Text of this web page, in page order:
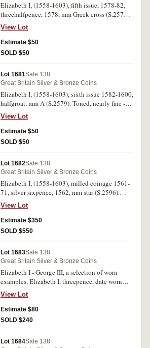
Elizabeth I, (1558-1603), fifth issue, 1578-82,
threehalfpence, 1578, mm Greek cross (S.2574).
Toned, some corrosion as a Thames find, nearly
very fine.
View Lot
Estimate $50
SOLD $50
Lot 1681Sale 138
Great Britain Silver & Bronze Coins
Elizabeth I, (1558-1603), sixth issue 1582-1600,
halfgroat, mm A (S.2579). Toned, nearly fine -
fine.
View Lot
Estimate $50
SOLD $50
Lot 1682Sale 138
Great Britain Silver & Bronze Coins
Elizabeth I, (1558-1603), milled coinage 1561-
71, silver sixpence, 1562, mm star (S.2596).
Obverse die break at 9, toned good very fine.
View Lot
Estimate $350
SOLD $550
Lot 1683Sale 138
Great Britain Silver & Bronze Coins
Elizabeth I - George III, a selection of worn
examples, Elizabeth I, threepence, date worn
(S.2565?); Charles I, silver penny, minted c1631
(S.2828); George III, maundy silver penny 1779
(S.3759); cartwheel pennies, 1797 (4) (S.3777);
Bank token, three shillings, 1811 (S.3771);
fantasy piece dated, 1879; Bolivia, two reales,
View Lot
Estimate $80
SOLD $240
Lot 1684Sale 138